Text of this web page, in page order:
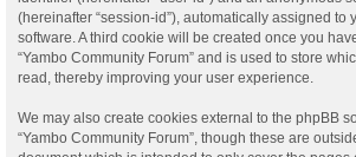
(hereinafter “session-id”), automatically assigned to
software. A third cookie will be created once you
“Yambo Community Forum” and is used to store
read, thereby improving your user experience.
We may also create cookies external to the phpBB
“Yambo Community Forum”, though these are